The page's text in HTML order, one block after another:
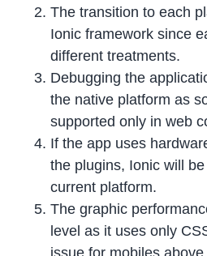
The transition to each
Ionic framework since
different treatments.
Debugging the
the native platform as
supported only in web
If the app uses
the plugins, Ionic will
current platform.
The graphic
level as it uses only